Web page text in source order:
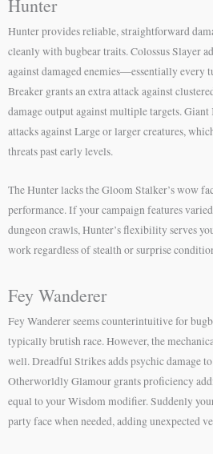
Hunter
Hunter provides reliable, straightforward
cleanly with bugbear traits. Colossus Slayer
against damaged enemies—essentially every
Breaker grants an extra attack against
damage output against multiple targets.
attacks against Large or larger creatures,
threats past early levels.
The Hunter lacks the Gloom Stalker’s wow
performance. If your campaign features
dungeon crawls, Hunter’s flexibility serves
work regardless of stealth or surprise
Fey Wanderer
Fey Wanderer seems counterintuitive for
typically brutish race. However, the
well. Dreadful Strikes adds psychic damage
Otherworldly Glamour grants proficiency
equal to your Wisdom modifier. Suddenly
party face when needed, adding unexpected